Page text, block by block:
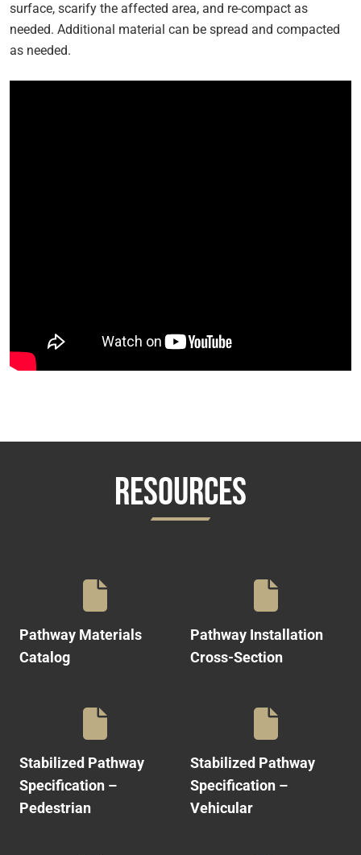
surface, scarify the affected area, and re-compact as
needed. Additional material can be spread and compacted
as needed.
RESOURCES
Pathway Materials
Catalog
Pathway Installation
Cross-Section
Stabilized Pathway
Specification –
Pedestrian
Stabilized Pathway
Specification –
Vehicular